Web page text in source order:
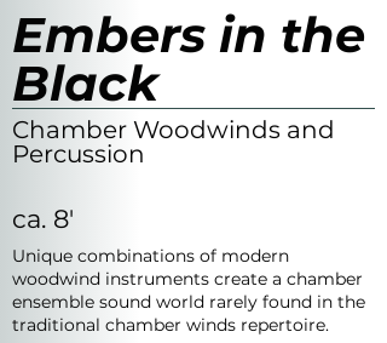
Embers in the
Black
Chamber Woodwinds and
Percussion
ca. 8'
Unique combinations of modern
woodwind instruments create a chamber
ensemble sound world rarely found in the
traditional chamber winds repertoire.